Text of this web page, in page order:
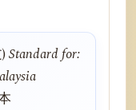
Standard for: